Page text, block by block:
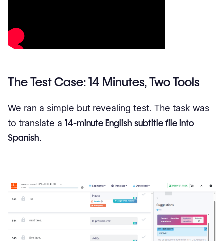
The Test Case: 14 Minutes, Two Tools
We ran a simple but revealing test. The task was
to translate a 14-minute English subtitle file into
Spanish.